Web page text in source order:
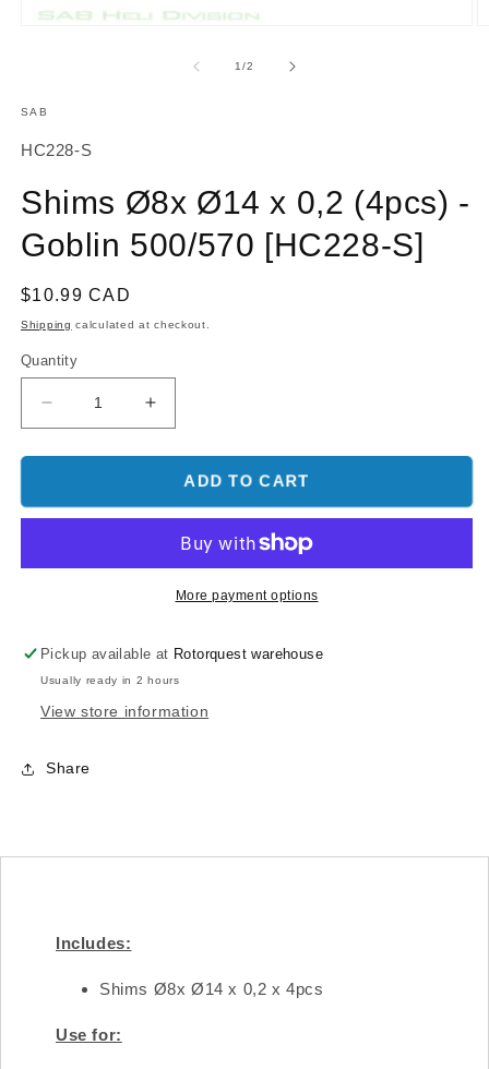
1/of
2
SAB
SKU:
HC228-S
Shims Ø8x Ø14 x 0,2 (4pcs) -
Goblin 500/570 [HC228-S]
Regular
price
$10.99 CAD
Shipping calculated at checkout.
Quantity
Decrease
quantity
for
Ø8x
0,2
500/570
[HC228-
S]
Increase
quantity
for
Shims
Ø8x
0,2
(4pcs)
500/570
[HC228-
S]
ADD TO CART
More payment options
Pickup available at Rotorquest warehouse
Usually ready in 2 hours
View store information
Share
Includes:
Shims Ø8x Ø14 x 0,2 x 4pcs
Use for: